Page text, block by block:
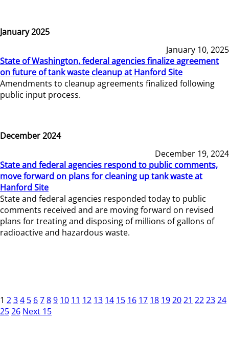
January 2025
January 10, 2025
State of Washington, federal agencies finalize agreement
on future of tank waste cleanup at Hanford Site
Amendments to cleanup agreements finalized following
public input process.
December 2024
December 19, 2024
State and federal agencies respond to public comments,
move forward on plans for cleaning up tank waste at
Hanford Site
State and federal agencies responded today to public
comments received and are moving forward on revised
plans for treating and disposing of millions of gallons of
radioactive and hazardous waste.
1 234 5 6789 10 11 12 13 14 15 16 17 18 192021 222324
2526 Next 15